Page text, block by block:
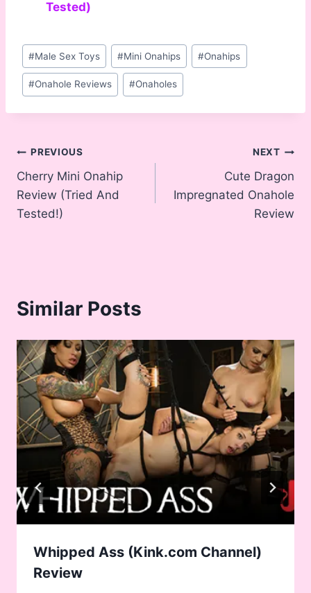
Tested)
Post
Tags:
#Male Sex Toys #Mini Onahips #Onahips
#Onahole Reviews #Onaholes
Post
navigation
PREVIOUS
Cherry Mini Onahip
Review (Tried And
Tested!)
NEXT
Cute Dragon
Impregnated Onahole
Review
Similar Posts
Whipped Ass (Kink.com Channel)
Review